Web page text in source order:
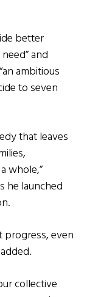
better
and
ambitious
to seven
that leaves
whole,”
he launched
progress, even
collective